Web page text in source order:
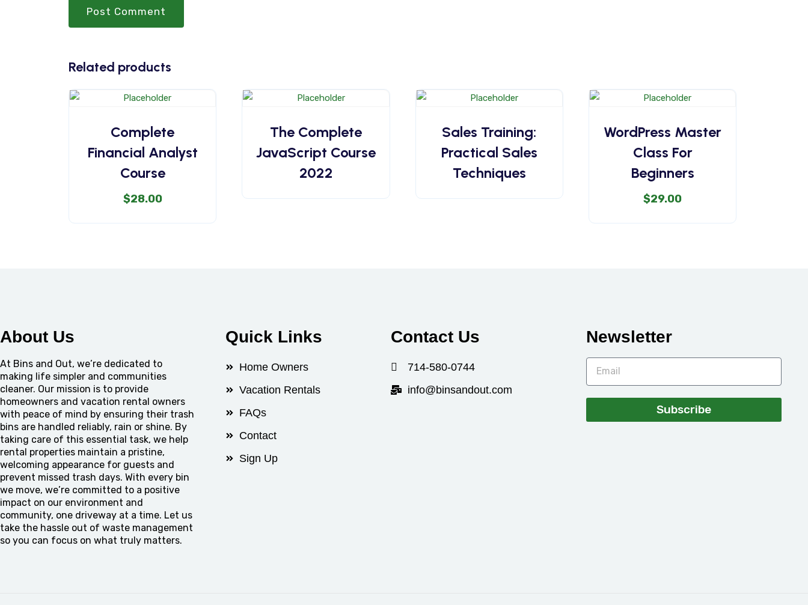
Post Comment
Related products
Complete
Financial Analyst
Course
$28.00
The Complete
JavaScript Course
2022
Sales Training:
Practical Sales
Techniques
WordPress Master
Class For
Beginners
$29.00
About Us
At Bins and Out, we’re dedicated to
making life simpler and communities
cleaner. Our mission is to provide
homeowners and vacation rental owners
with peace of mind by ensuring their trash
bins are handled reliably, rain or shine. By
taking care of this essential task, we help
rental properties maintain a pristine,
welcoming appearance for guests and
prevent missed trash days. With every bin
we move, we’re committed to a positive
impact on our environment and
community, one driveway at a time. Let us
take the hassle out of waste management
so you can focus on what truly matters.
Quick Links
Home Owners
Vacation Rentals
FAQs
Contact
Sign Up
Contact Us
714-580-0744
info@binsandout.com
Newsletter
Subscribe